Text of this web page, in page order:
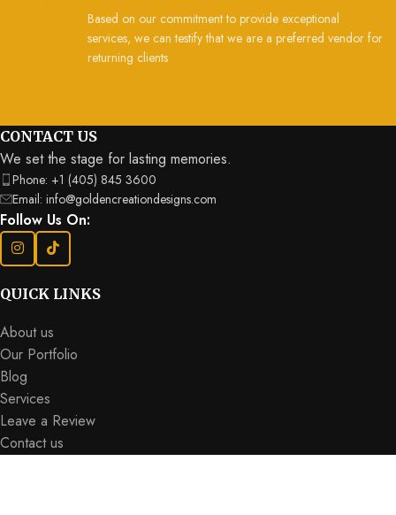
Based on our commitment to provide exceptional
services, we can testify that we are a preferred vendor for
returning clients
CONTACT US
We set the stage for lasting memories.
Phone: +1 (405) 845 3600
Email: info@goldencreationdesigns.com
Follow Us On:
QUICK LINKS
About us
Our Portfolio
Blog
Services
Leave a Review
Contact us